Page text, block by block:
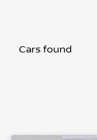
Cars found